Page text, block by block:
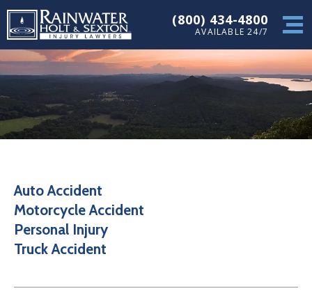
(800) 434-4800
AVAILABLE 24/7
Auto Accident
Motorcycle Accident
Personal Injury
Truck Accident